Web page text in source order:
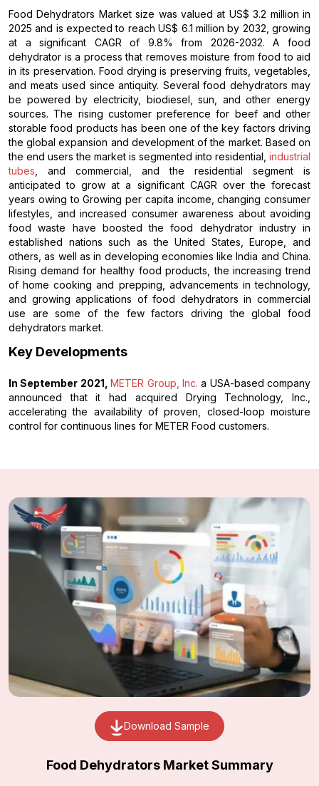
Food Dehydrators Market size was valued at US$ 3.2 million in
2025 and is expected to reach US$ 6.1 million by 2032, growing
at a significant CAGR of 9.8% from 2026-2032. A food
dehydrator is a process that removes moisture from food to aid
in its preservation. Food drying is preserving fruits, vegetables,
and meats used since antiquity. Several food dehydrators may
be powered by electricity, biodiesel, sun, and other energy
sources. The rising customer preference for beef and other
storable food products has been one of the key factors driving
the global expansion and development of the market. Based on
the end users the market is segmented into residential, industrial
tubes , and commercial, and the residential segment is
anticipated to grow at a significant CAGR over the forecast
years owing to Growing per capita income, changing consumer
lifestyles, and increased consumer awareness about avoiding
food waste have boosted the food dehydrator industry in
established nations such as the United States, Europe, and
others, as well as in developing economies like India and China.
Rising demand for healthy food products, the increasing trend
of home cooking and prepping, advancements in technology,
and growing applications of food dehydrators in commercial
use are some of the few factors driving the global food
dehydrators market.
Key Developments
In September 2021,METER Group, Inc. a USA-based company
announced that it had acquired Drying Technology, Inc.,
accelerating the availability of proven, closed-loop moisture
control for continuous lines for METER Food customers.
Download Sample
Food Dehydrators Market Summary